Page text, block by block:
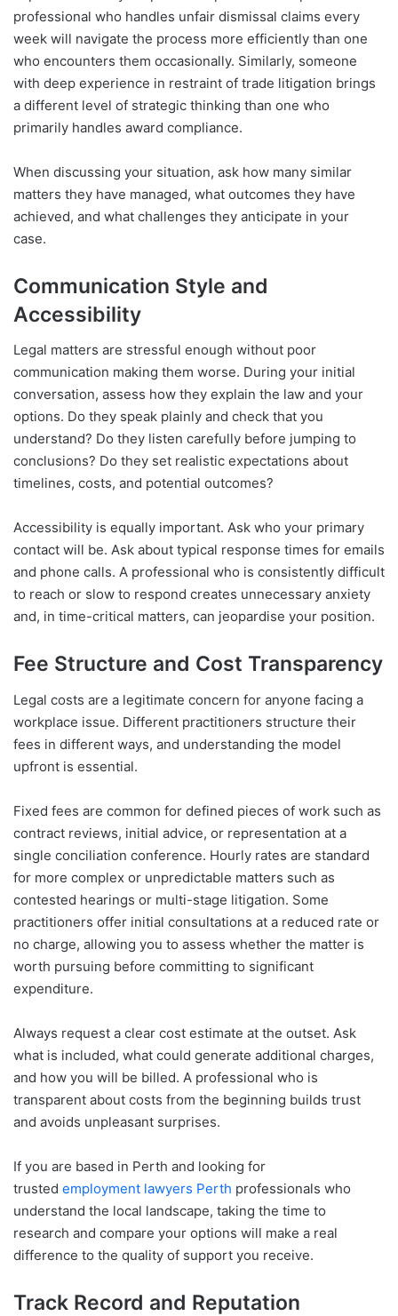
professional who handles unfair dismissal claims every
week will navigate the process more efficiently than one
who encounters them occasionally. Similarly, someone
with deep experience in restraint of trade litigation brings
a different level of strategic thinking than one who
primarily handles award compliance.
When discussing your situation, ask how many similar
matters they have managed, what outcomes they have
achieved, and what challenges they anticipate in your
case.
Communication Style and
Accessibility
Legal matters are stressful enough without poor
communication making them worse. During your initial
conversation, assess how they explain the law and your
options. Do they speak plainly and check that you
understand? Do they listen carefully before jumping to
conclusions? Do they set realistic expectations about
timelines, costs, and potential outcomes?
Accessibility is equally important. Ask who your primary
contact will be. Ask about typical response times for emails
and phone calls. A professional who is consistently difficult
to reach or slow to respond creates unnecessary anxiety
and, in time-critical matters, can jeopardise your position.
Fee Structure and Cost Transparency
Legal costs are a legitimate concern for anyone facing a
workplace issue. Different practitioners structure their
fees in different ways, and understanding the model
upfront is essential.
Fixed fees are common for defined pieces of work such as
contract reviews, initial advice, or representation at a
single conciliation conference. Hourly rates are standard
for more complex or unpredictable matters such as
contested hearings or multi-stage litigation. Some
practitioners offer initial consultations at a reduced rate or
no charge, allowing you to assess whether the matter is
worth pursuing before committing to significant
expenditure.
Always request a clear cost estimate at the outset. Ask
what is included, what could generate additional charges,
and how you will be billed. A professional who is
transparent about costs from the beginning builds trust
and avoids unpleasant surprises.
If you are based in Perth and looking for
trusted employment lawyers Perth professionals who
understand the local landscape, taking the time to
research and compare your options will make a real
difference to the quality of support you receive.
Track Record and Reputation